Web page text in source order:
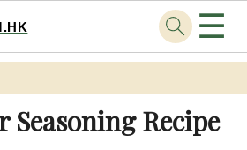
☰
Recipe